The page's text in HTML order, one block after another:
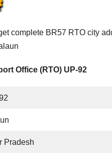
complete BR57 RTO city
Office (RTO) UP-92
Pradesh